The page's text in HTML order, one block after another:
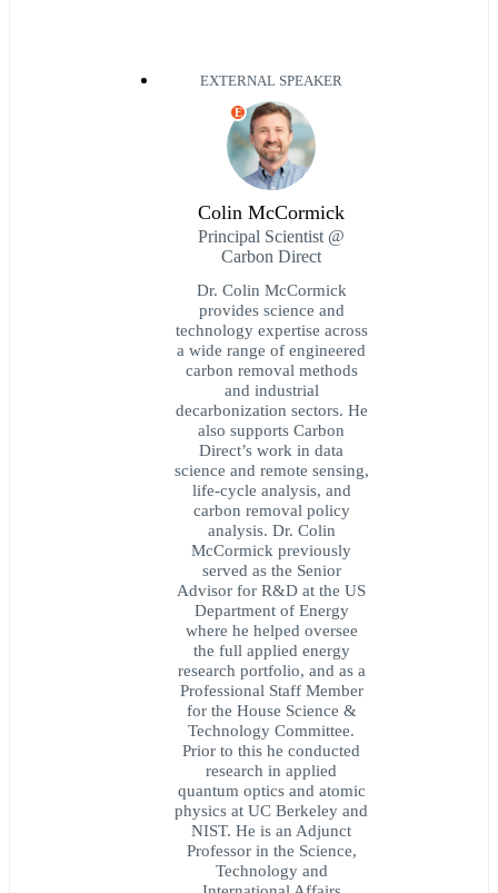
EXTERNAL SPEAKER
E
Colin McCormick
Principal Scientist @
Carbon Direct
Dr. Colin McCormick
provides science and
technology expertise across
a wide range of engineered
carbon removal methods
and industrial
decarbonization sectors. He
also supports Carbon
Direct’s work in data
science and remote sensing,
life-cycle analysis, and
carbon removal policy
analysis. Dr. Colin
McCormick previously
served as the Senior
Advisor for R&D at the US
Department of Energy
where he helped oversee
the full applied energy
research portfolio, and as a
Professional Staff Member
for the House Science &
Technology Committee.
Prior to this he conducted
research in applied
quantum optics and atomic
physics at UC Berkeley and
NIST. He is an Adjunct
Professor in the Science,
Technology and